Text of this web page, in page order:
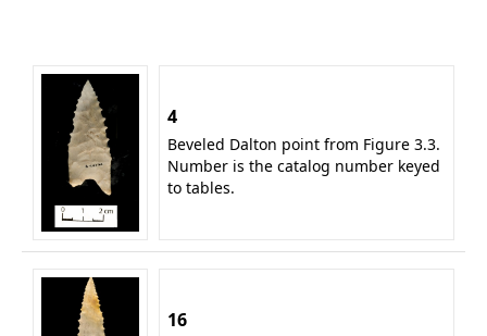
4
Beveled Dalton point from Figure 3.3.
Number is the catalog number keyed
to tables.
16